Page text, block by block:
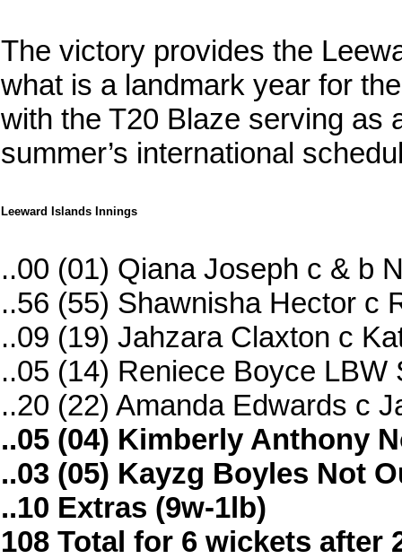
The victory provides the
what is a landmark year for
with the T20 Blaze serving as
summer’s international
Leeward Islands Innings
..00 (01) Qiana Joseph c & b
..56 (55) Shawnisha Hector c
..09 (19) Jahzara Claxton c
..05 (14) Reniece Boyce LBW
..20 (22) Amanda Edwards c
..05 (04) Kimberly Anthony
..03 (05) Kayzg Boyles Not
..10 Extras (9w-1lb)
108 Total for 6 wickets after